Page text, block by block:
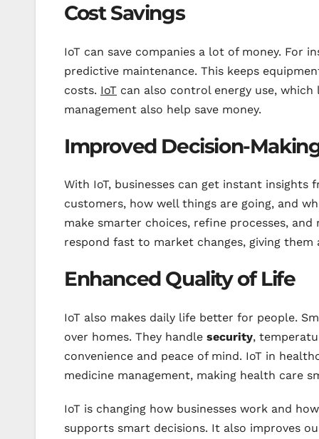
Cost Savings
IoT can save companies a lot of money. For
predictive maintenance. This keeps
costs. IoT can also control energy use,
management also help save money.
Improved Decision-
With IoT, businesses can get instant
customers, how well things are going, and
make smarter choices, refine processes,
respond fast to market changes, giving them
Enhanced Quality of Life
IoT also makes daily life better for people.
over homes. They handle security,
convenience and peace of mind. IoT in
medicine management, making health care
IoT is changing how businesses work and
supports smart decisions. It also improves